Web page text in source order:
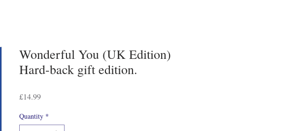
Wonderful You (UK Edition)
Hard-back gift edition.
£14.99Price
Quantity *